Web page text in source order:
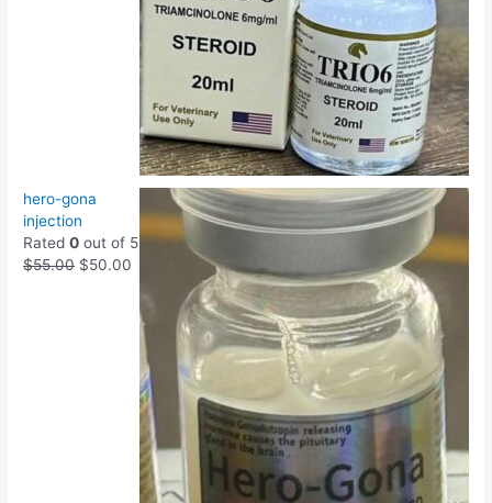
hero-gona
injection
Rated0 out of 5
$55.00 $50.00